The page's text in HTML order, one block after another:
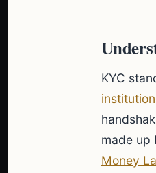
KYC
made up
Money